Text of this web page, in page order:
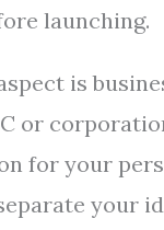
launching.
is
or
for your
your